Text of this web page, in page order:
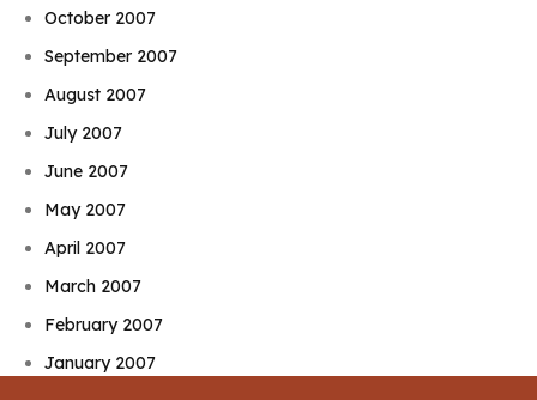
October 2007
September 2007
August 2007
July 2007
June 2007
May 2007
April 2007
March 2007
February 2007
January 2007